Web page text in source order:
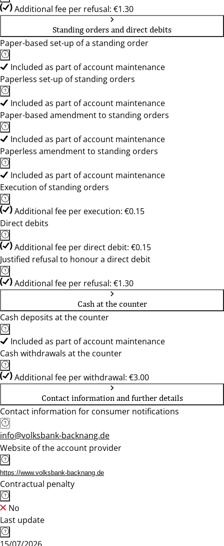
Additional fee per refusal: €1.30
Standing orders and direct debits
Paper-based set-up of a standing order
Included as part of account maintenance
Paperless set-up of standing orders
Included as part of account maintenance
Paper-based amendment to standing orders
Included as part of account maintenance
Paperless amendment to standing orders
Included as part of account maintenance
Execution of standing orders
Additional fee per execution: €0.15
Direct debits
Additional fee per direct debit: €0.15
Justified refusal to honour a direct debit
Additional fee per refusal: €1.30
Cash at the counter
Cash deposits at the counter
Included as part of account maintenance
Cash withdrawals at the counter
Additional fee per withdrawal: €3.00
Contact information and further details
Contact information for consumer notifications
info@volksbank-backnang.de
Website of the account provider
https://www.volksbank-backnang.de
Contractual penalty
No
Last update